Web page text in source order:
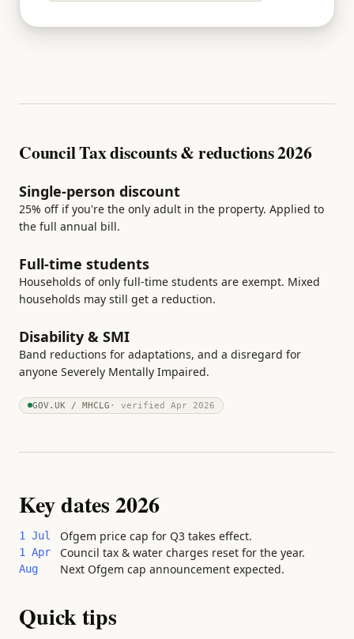
Council Tax discounts & reductions 2026
Single-person discount
25% off if you're the only adult in the property. Applied to
the full annual bill.
Full-time students
Households of only full-time students are exempt. Mixed
households may still get a reduction.
Disability & SMI
Band reductions for adaptations, and a disregard for
anyone Severely Mentally Impaired.
GOV.UK / MHCLG · verified Apr 2026
Key dates 2026
1 Jul Ofgem price cap for Q3 takes effect.
1 Apr Council tax & water charges reset for the year.
Aug Next Ofgem cap announcement expected.
Quick tips